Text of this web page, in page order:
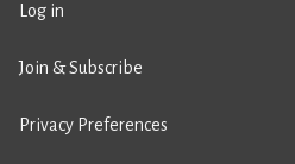
Log in
Join & Subscribe
Privacy Preferences